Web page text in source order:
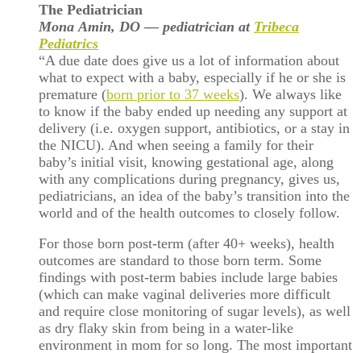
The Pediatrician
Mona Amin, DO — pediatrician at Tribeca
Pediatrics
“A due date does give us a lot of information about
what to expect with a baby, especially if he or she is
premature (born prior to 37 weeks). We always like
to know if the baby ended up needing any support at
delivery (i.e. oxygen support, antibiotics, or a stay in
the NICU). And when seeing a family for their
baby’s initial visit, knowing gestational age, along
with any complications during pregnancy, gives us,
pediatricians, an idea of the baby’s transition into the
world and of the health outcomes to closely follow.
For those born post-term (after 40+ weeks), health
outcomes are standard to those born term. Some
findings with post-term babies include large babies
(which can make vaginal deliveries more difficult
and require close monitoring of sugar levels), as well
as dry flaky skin from being in a water-like
environment in mom for so long. The most important